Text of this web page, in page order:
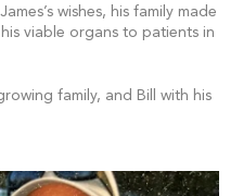
wishes, his family made
viable organs to patients in
family, and Bill with his